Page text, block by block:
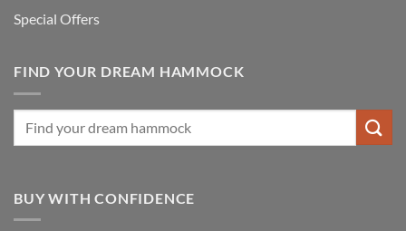
Special Offers
FIND YOUR DREAM HAMMOCK
BUY WITH CONFIDENCE